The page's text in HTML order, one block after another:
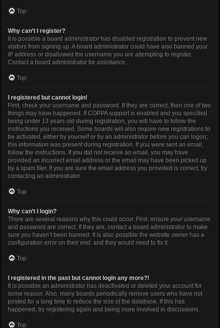
Top
Why can’t I register?
It is possible a board administrator has disabled registration to prevent new
visitors from signing up. A board administrator could have also banned your
IP address or disallowed the username you are attempting to register.
Contact a board administrator for assistance.
Top
I registered but cannot login!
First, check your username and password. If they are correct, then one of two
things may have happened. If COPPA support is enabled and you specified
being under 13 years old during registration, you will have to follow the
instructions you received. Some boards will also require new registrations to
be activated, either by yourself or by an administrator before you can logon;
this information was present during registration. If you were sent an email,
follow the instructions. If you did not receive an email, you may have
provided an incorrect email address or the email may have been picked up
by a spam filer. If you are sure the email address you provided is correct, try
contacting an administrator.
Top
Why can’t I login?
There are several reasons why this could occur. First, ensure your username
and password are correct. If they are, contact a board administrator to make
sure you haven’t been banned. It is also possible the website owner has a
configuration error on their end, and they would need to fix it.
Top
I registered in the past but cannot login any more?!
It is possible an administrator has deactivated or deleted your account for
some reason. Also, many boards periodically remove users who have not
posted for a long time to reduce the size of the database. If this has
happened, try registering again and being more involved in discussions.
Top